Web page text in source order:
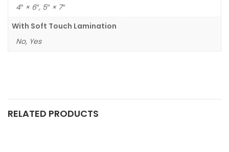
4″ × 6″, 5″ × 7″
With Soft Touch Lamination
No, Yes
RELATED PRODUCTS